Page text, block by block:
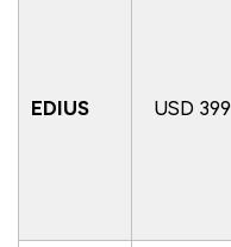
EDIUS USD 399